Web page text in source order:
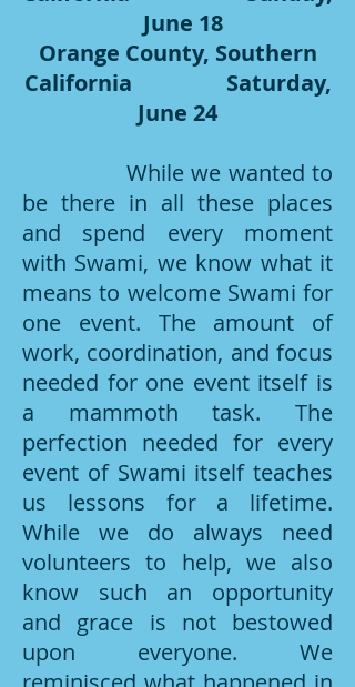
June 18
Orange County, Southern
California Saturday,
June 24
While we wanted to
be there in all these places
and spend every moment
with Swami, we know what it
means to welcome Swami for
one event. The amount of
work, coordination, and focus
needed for one event itself is
a mammoth task. The
perfection needed for every
event of Swami itself teaches
us lessons for a lifetime.
While we do always need
volunteers to help, we also
know such an opportunity
and grace is not bestowed
upon everyone. We